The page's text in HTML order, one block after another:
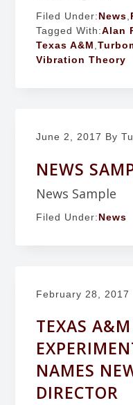
Filed Under:News,
Tagged With:Alan
Texas A&M,
Vibration Theory
June 2, 2017 By
NEWS
News Sample
Filed Under:News
February 28, 2017
TEXAS
NAMES
DIRECTOR